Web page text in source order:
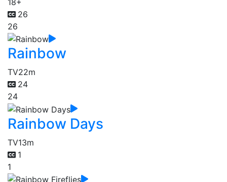
26
26
Rainbow
TV22m
24
24
Rainbow Days
TV13m
1
1